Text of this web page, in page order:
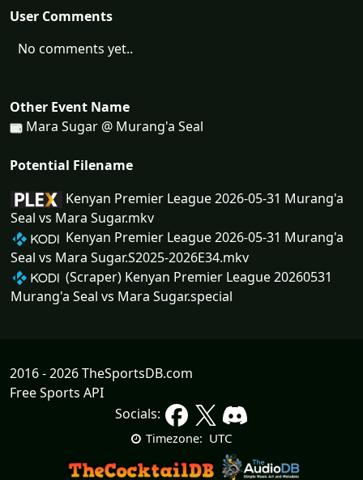
User Comments
No comments yet..
Other Event Name
Mara Sugar @ Murang'a Seal
Potential Filename
Kenyan Premier League 2026-05-31 Murang'a
Seal vs Mara Sugar.mkv
Kenyan Premier League 2026-05-31 Murang'a
Seal vs Mara Sugar.S2025-2026E34.mkv
(Scraper) Kenyan Premier League 20260531
Murang'a Seal vs Mara Sugar.special
2016 - 2026 TheSportsDB.com
Free Sports API
Socials:
Timezone: UTC